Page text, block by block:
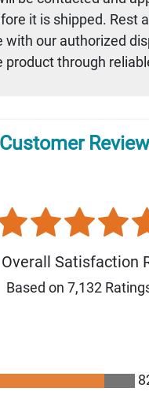
it is shipped. Rest
with our authorized
product through
Customer
Overall Satisfaction
Based on 7,132